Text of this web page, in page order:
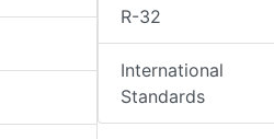
R-32
International
Standards